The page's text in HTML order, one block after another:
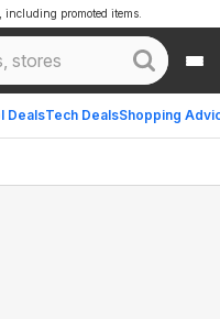
DealsTech DealsShopping
promoted items.